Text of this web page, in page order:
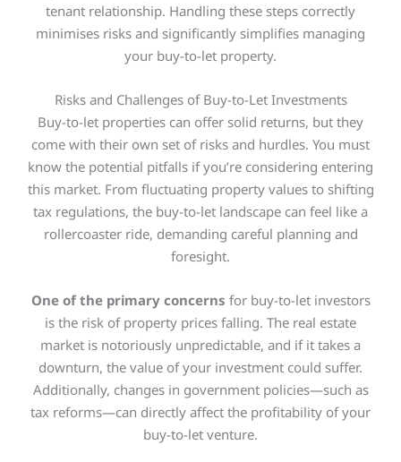
tenant relationship. Handling these steps correctly
minimises risks and significantly simplifies managing
your buy-to-let property.
Risks and Challenges of Buy-to-Let Investments
Buy-to-let properties can offer solid returns, but they
come with their own set of risks and hurdles. You must
know the potential pitfalls if you’re considering entering
this market. From fluctuating property values to shifting
tax regulations, the buy-to-let landscape can feel like a
rollercoaster ride, demanding careful planning and
foresight.
One of the primary concerns for buy-to-let investors
is the risk of property prices falling. The real estate
market is notoriously unpredictable, and if it takes a
downturn, the value of your investment could suffer.
Additionally, changes in government policies—such as
tax reforms—can directly affect the profitability of your
buy-to-let venture.